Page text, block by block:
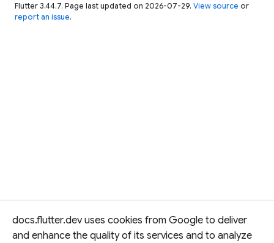
docs.flutter.dev uses cookies from Google to deliver
and enhance the quality of its services and to analyze
Flutter 3.44.7. Page last updated on 2026-07-29. View source or
report an issue.